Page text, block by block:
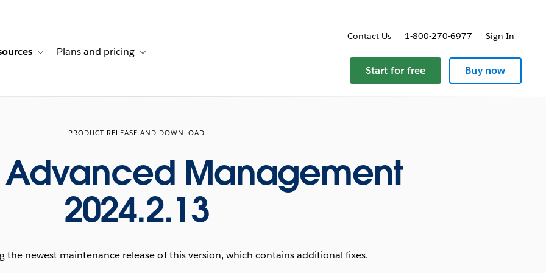
stories
navigation for Solutions
Toggle sub-navigation for Resources
Plans and pricing Toggle sub-navigation for Plans and pricing
Contact Us 1-800-270-6977 Sign In
Start for free Buy now
PRODUCT RELEASE AND DOWNLOAD
Advanced Management
2024.2.13
the newest maintenance release of this version, which contains additional fixes.